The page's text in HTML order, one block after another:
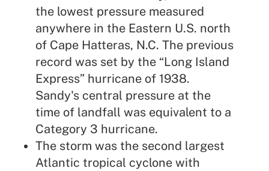
the lowest pressure measured
anywhere in the Eastern U.S. north
of Cape Hatteras, N.C. The previous
record was set by the “Long Island
Express” hurricane of 1938.
Sandy's central pressure at the
time of landfall was equivalent to a
Category 3 hurricane.
The storm was the second largest
Atlantic tropical cyclone with